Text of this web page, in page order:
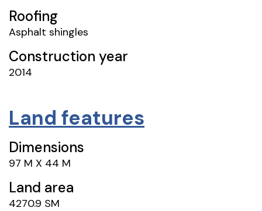
Roofing
Asphalt shingles
Construction year
2014
Land features
Dimensions
97 M X 44 M
Land area
4270.9 SM